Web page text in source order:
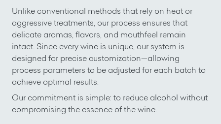
Unlike conventional methods that rely on heat or
aggressive treatments, our process ensures that
delicate aromas, flavors, and mouthfeel remain
intact. Since every wine is unique, our system is
designed for precise customization—allowing
process parameters to be adjusted for each batch to
achieve optimal results.
Our commitment is simple: to reduce alcohol without
compromising the essence of the wine.